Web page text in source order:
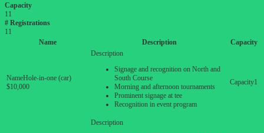
Capacity
11
# Registrations
11
Name
Description Capacity
Hole-in-one (car)
$10,000
Signage and recognition on North and
South Course
Morning and afternoon tournaments
Prominent signage at tee
Recognition in event program
1